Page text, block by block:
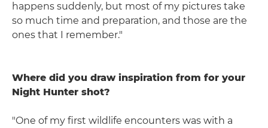
happens suddenly, but most of my pictures take
so much time and preparation, and those are the
ones that I remember."
Where did you draw inspiration from for your
Night Hunter shot?
"One of my first wildlife encounters was with a